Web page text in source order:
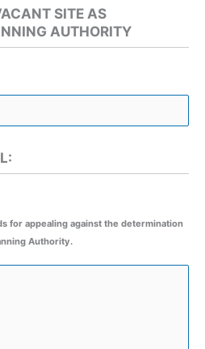
SITE AS
AUTHORITY
for appealing against the determination
Authority.